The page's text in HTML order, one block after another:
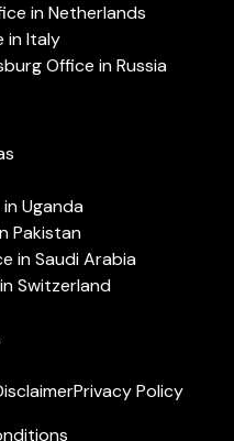
in Netherlands
in Italy
Office in Russia
Uganda
Pakistan
in Saudi Arabia
Switzerland
Privacy Policy